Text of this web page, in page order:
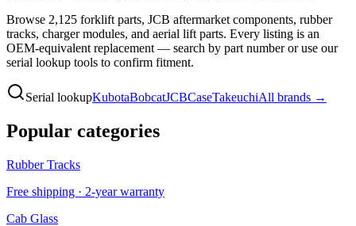
Browse 2,125 forklift parts, JCB aftermarket components, rubber
tracks, charger modules, and aerial lift parts. Every listing is an
OEM-equivalent replacement — search by part number or use our
serial lookup tools to confirm fitment.
Serial lookupKubotaBobcatJCBCaseTakeuchiAll brands →
Popular categories
Rubber Tracks
Free shipping · 2-year warranty
Cab Glass